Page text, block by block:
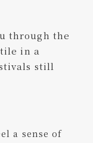
through the
in a
still
a sense of